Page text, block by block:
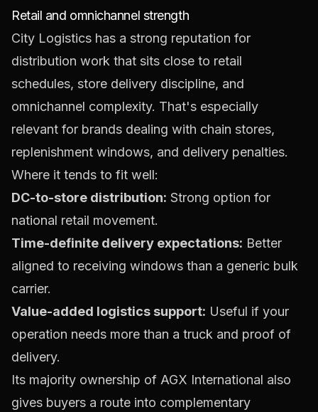
Retail and omnichannel strength
City Logistics has a strong reputation for
distribution work that sits close to retail
schedules, store delivery discipline, and
omnichannel complexity. That's especially
relevant for brands dealing with chain stores,
replenishment windows, and delivery penalties.
Where it tends to fit well:
DC-to-store distribution: Strong option for
national retail movement.
Time-definite delivery expectations: Better
aligned to receiving windows than a generic bulk
carrier.
Value-added logistics support: Useful if your
operation needs more than a truck and proof of
delivery.
Its majority ownership of AGX International also
gives buyers a route into complementary